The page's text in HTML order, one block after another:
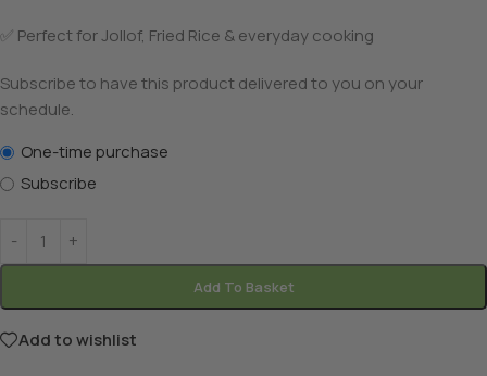
✅ Perfect for Jollof, Fried Rice & everyday cooking
Subscribe to have this product delivered to you on your
schedule.
One-time purchase
Subscribe
Add To Basket
Add to wishlist